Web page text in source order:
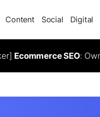
Content Social Digital
Ecommerce SEO: